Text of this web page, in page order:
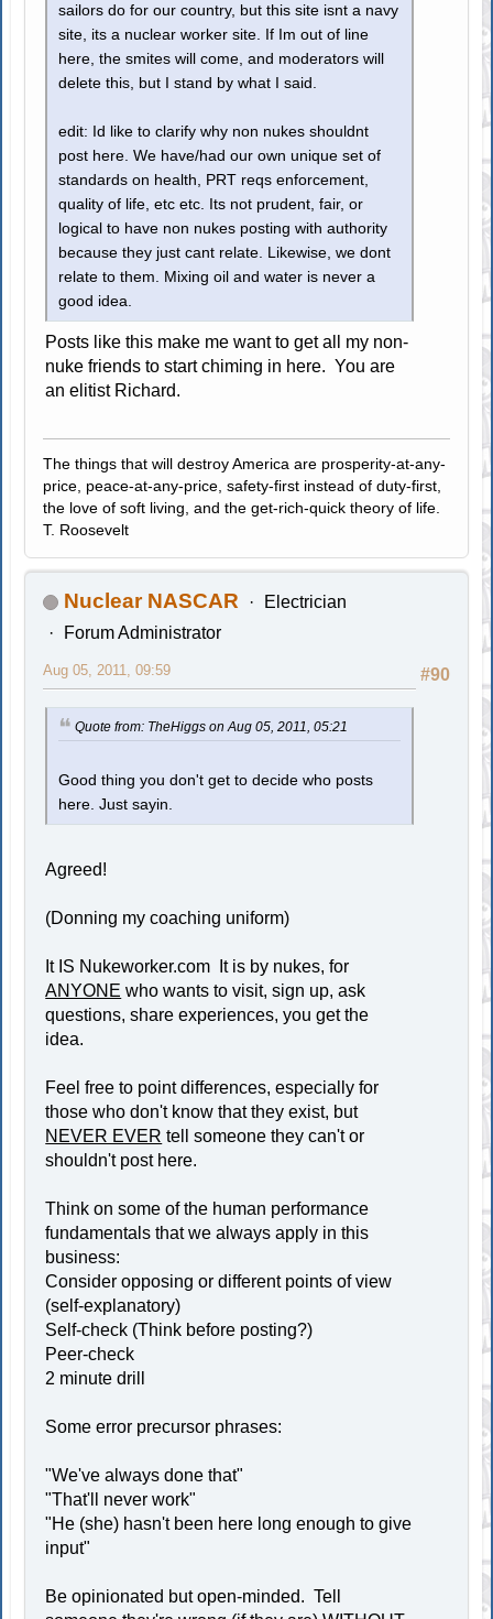
sailors do for our country, but this site isnt a navy
site, its a nuclear worker site. If Im out of line
here, the smites will come, and moderators will
delete this, but I stand by what I said.
edit: Id like to clarify why non nukes shouldnt
post here. We have/had our own unique set of
standards on health, PRT reqs enforcement,
quality of life, etc etc. Its not prudent, fair, or
logical to have non nukes posting with authority
because they just cant relate. Likewise, we dont
relate to them. Mixing oil and water is never a
good idea.
Posts like this make me want to get all my non-
nuke friends to start chiming in here. You are
an elitist Richard.
The things that will destroy America are prosperity-at-any-
price, peace-at-any-price, safety-first instead of duty-first,
the love of soft living, and the get-rich-quick theory of life.
T. Roosevelt
Nuclear NASCAR
Electrician
Forum Administrator
#90
Aug 05, 2011, 09:59
Quote from: TheHiggs on Aug 05, 2011, 05:21
Good thing you don't get to decide who posts
here. Just sayin.
Agreed!
(Donning my coaching uniform)
It IS Nukeworker.com It is by nukes, for
ANYONE who wants to visit, sign up, ask
questions, share experiences, you get the
idea.
Feel free to point differences, especially for
those who don't know that they exist, but
NEVER EVER tell someone they can't or
shouldn't post here.
Think on some of the human performance
fundamentals that we always apply in this
business:
Consider opposing or different points of view
(self-explanatory)
Self-check (Think before posting?)
Peer-check
2 minute drill
Some error precursor phrases:
"We've always done that"
"That'll never work"
"He (she) hasn't been here long enough to give
input"
Be opinionated but open-minded. Tell